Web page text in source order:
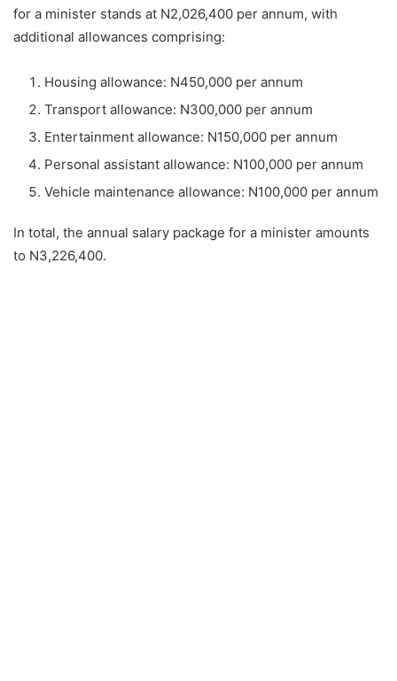
for a minister stands at N2,026,400 per annum, with
additional allowances comprising:
Housing allowance: N450,000 per annum
Transport allowance: N300,000 per annum
Entertainment allowance: N150,000 per annum
Personal assistant allowance: N100,000 per annum
Vehicle maintenance allowance: N100,000 per annum
In total, the annual salary package for a minister amounts
to N3,226,400.